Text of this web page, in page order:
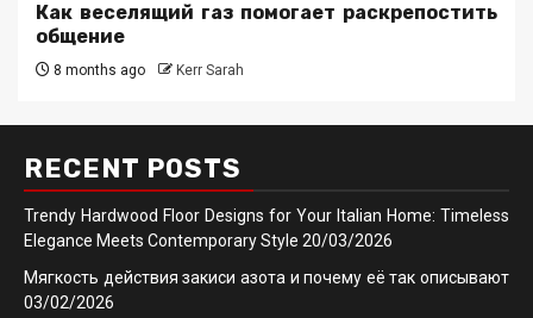
Как веселящий газ помогает раскрепостить
общение
8 months ago Kerr Sarah
RECENT POSTS
Trendy Hardwood Floor Designs for Your Italian Home: Timeless
Elegance Meets Contemporary Style 20/03/2026
Мягкость действия закиси азота и почему её так описывают
03/02/2026